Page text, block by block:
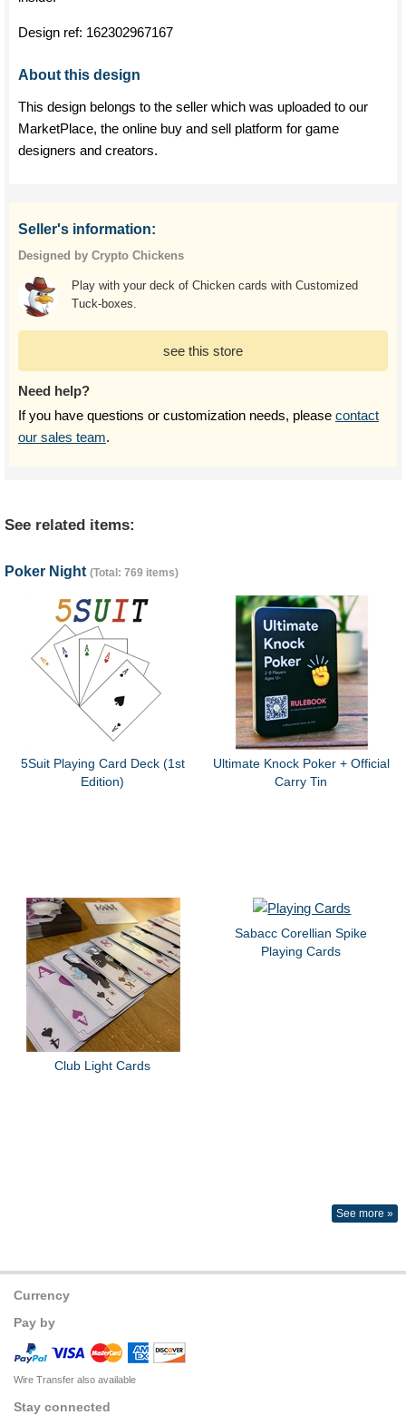
Design ref: 162302967167
About this design
This design belongs to the seller which was uploaded to our
MarketPlace, the online buy and sell platform for game
designers and creators.
Seller's information:
Designed by Crypto Chickens
Play with your deck of Chicken cards with Customized
Tuck-boxes.
see this store
Need help?
If you have questions or customization needs, please contact
our sales team.
See related items:
Poker Night (Total: 769 items)
5Suit Playing Card Deck (1st
Edition)
Ultimate Knock Poker + Official
Carry Tin
Club Light Cards
Sabacc Corellian Spike
Playing Cards
See more »
Currency
Pay by
Wire Transfer also available
Stay connected